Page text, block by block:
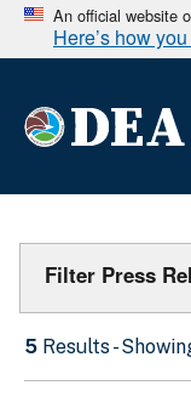
An official website
Here’s how
Filter Press
5 Results -